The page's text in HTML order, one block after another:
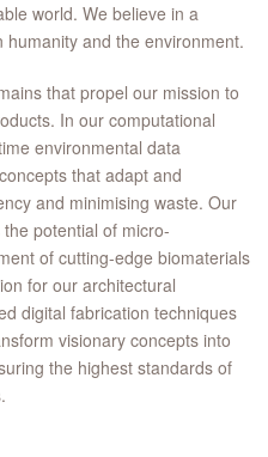
world. We believe in a
and the environment.
that propel our mission to
In our computational
environmental data
that adapt and
and minimising waste. Our
potential of micro-
of cutting-edge biomaterials
for our architectural
digital fabrication techniques
visionary concepts into
the highest standards of